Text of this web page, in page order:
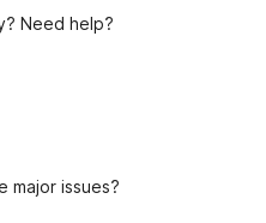
Need help?
major issues?